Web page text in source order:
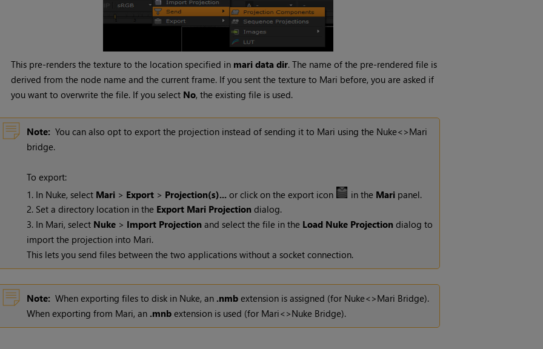
This pre-renders the texture to the location specified in mari data dir. The name of the pre-rendered file is
derived from the node name and the current frame. If you sent the texture to Mari before, you are asked if
you want to overwrite the file. If you select No, the existing file is used.
Note: You can also opt to export the projection instead of sending it to Mari using the Nuke<>Mari
bridge.
To export:
1. In Nuke, select Mari> Export> Projection(s)... or click on the export icon in the Mari panel.
2. Set a directory location in the Export MariProjectiondialog.
3. In Mari, select Nuke> Import Projectionand select the file in the Load Nuke Projectiondialog to
import the projection into Mari.
This lets you send files between the two applications without a socket connection.
Note: When exporting files to disk in Nuke, an .nmbextension is assigned (for Nuke<>Mari Bridge).
When exporting from Mari, an .mnbextension is used (for Mari<>NukeBridge).